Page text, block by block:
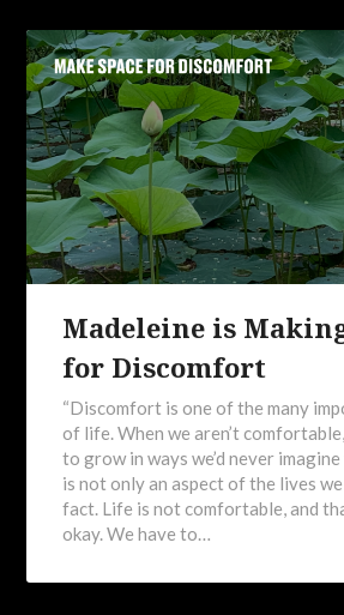
Madeleine is
for Discomfort
“Discomfort is one of the many
of life. When we aren’t
to grow in ways we’d never
is not only an aspect of the lives we
fact. Life is not comfortable, and
okay. We have to…